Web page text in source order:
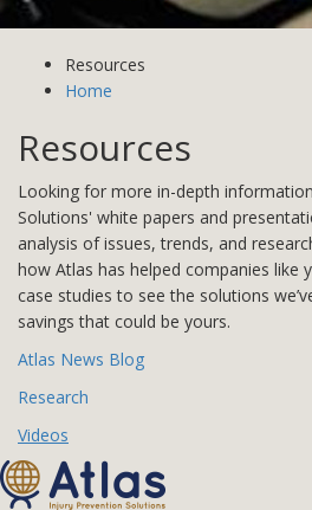
Resources
Home
Resources
Looking for more in-depth
Solutions' white papers and
analysis of issues, trends, and
how Atlas has helped companies like
case studies to see the solutions
savings that could be yours.
Atlas News Blog
Research
Videos